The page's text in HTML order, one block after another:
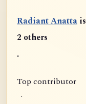
Radiant Anatta
2 others
.
Top contributor
·